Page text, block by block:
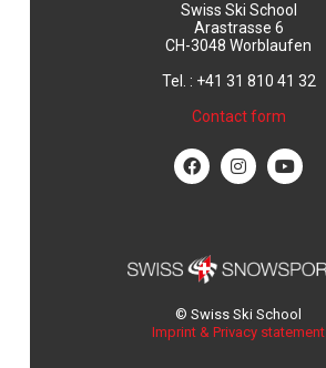
Swiss Ski School
Arastrasse 6
CH-3048 Worblaufen
Tel. : +41 31 810 41 32
Contact form
© Swiss Ski School
Imprint & Privacy statement